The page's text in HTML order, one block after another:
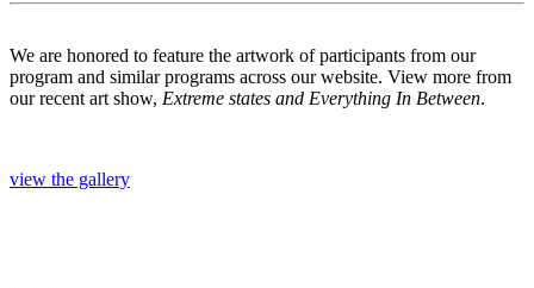
We are honored to feature the artwork of participants from our
program and similar programs across our website. View more from
our recent art show, Extreme states and Everything In Between.
view the gallery